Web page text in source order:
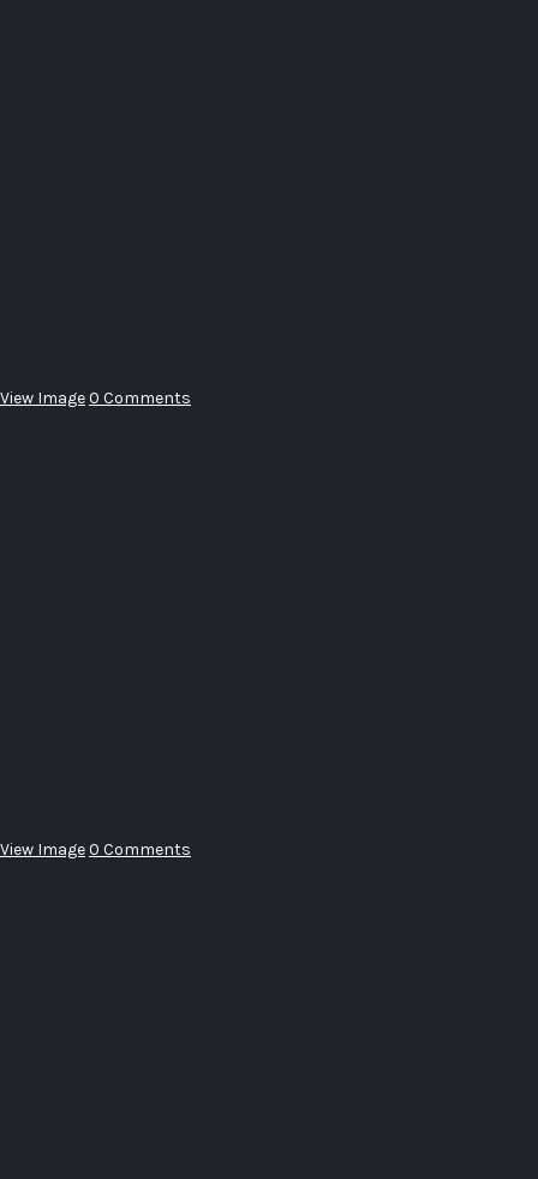
View Image0 Comments
View Image0 Comments